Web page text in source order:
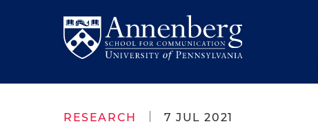
Return
School
RESEARCH 7 JUL 2021